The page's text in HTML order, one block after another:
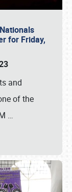
for Friday,
and
of the
…